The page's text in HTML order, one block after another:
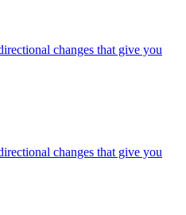
changes that give you
changes that give you